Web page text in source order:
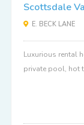
Scottsdale
E. BECK LANE
Luxurious rental
private pool, hot